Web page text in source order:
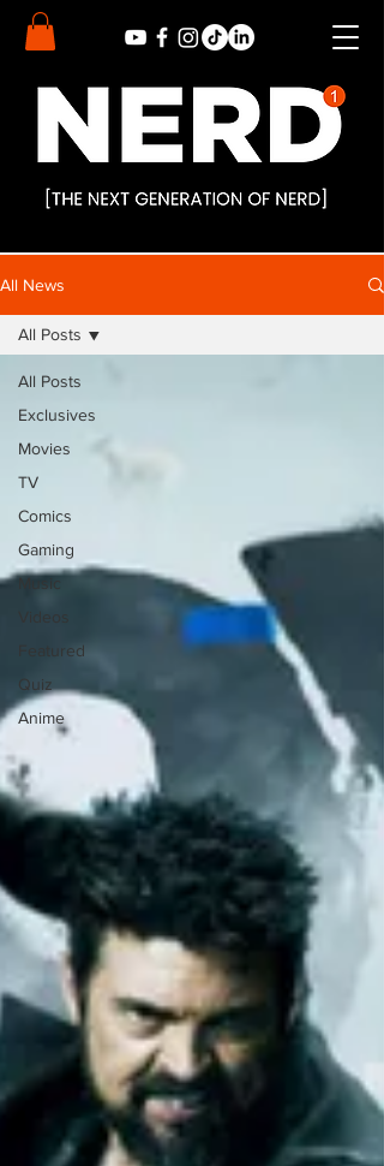
All News
All Posts
Exclusives
Movies
TV
Comics
Gaming
Music
Videos
Featured
Quiz
Anime
All Posts